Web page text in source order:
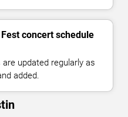
concert schedule
updated regularly as
added.